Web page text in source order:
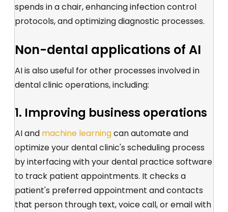
spends in a chair, enhancing infection control
protocols, and optimizing diagnostic processes.
Non-dental applications of AI
AI is also useful for other processes involved in
dental clinic operations, including:
1. Improving business operations
AI and machine learningcan automate and
optimize your dental clinic's scheduling process
by interfacing with your dental practice software
to track patient appointments. It checks a
patient's preferred appointment and contacts
that person through text, voice call, or email with